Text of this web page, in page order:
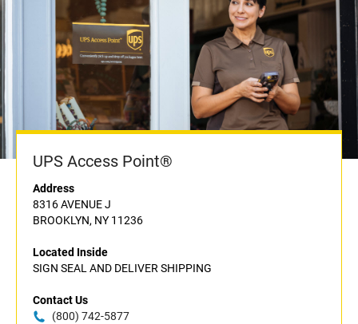
UPS Access Point®
Address
8316 AVENUE J
BROOKLYN, NY 11236
Located Inside
SIGN SEAL AND DELIVER SHIPPING
Contact Us
(800) 742-5877